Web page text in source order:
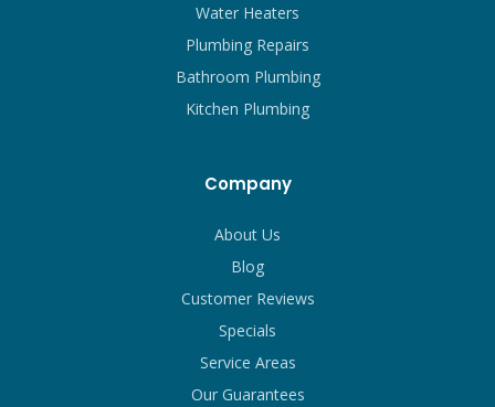
Water Heaters
Plumbing Repairs
Bathroom Plumbing
Kitchen Plumbing
Company
About Us
Blog
Customer Reviews
Specials
Service Areas
Our Guarantees